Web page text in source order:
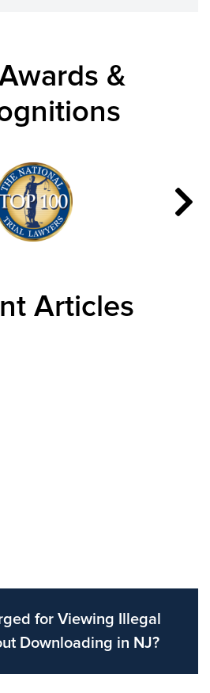
&
Articles
for Viewing Illegal
Downloading in NJ?